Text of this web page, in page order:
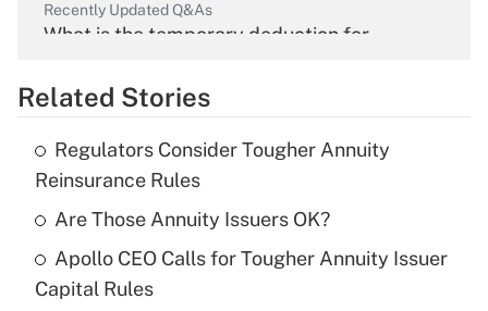
Recently Updated Q&As
What is the temporary deduction for
Get Answer
Recently Updated Q&As
What is the temporary deduction for tip
income?
Get Answer
Related Stories
Regulators Consider Tougher Annuity
Reinsurance Rules
Are Those Annuity Issuers OK?
Apollo CEO Calls for Tougher Annuity Issuer
Capital Rules